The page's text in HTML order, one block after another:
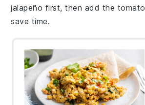
jalapeño first, then add the tomato
save time.